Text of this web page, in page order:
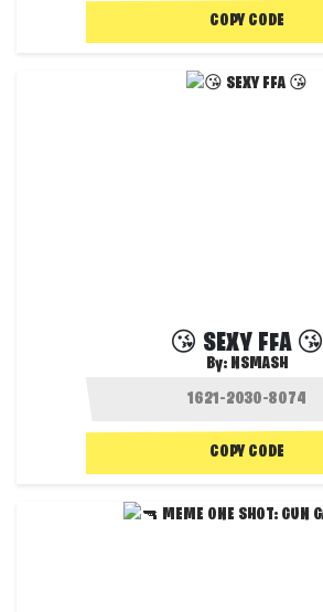
COPY CODE
😘 SEXY FFA 😘
By: NSMASH
COPY CODE